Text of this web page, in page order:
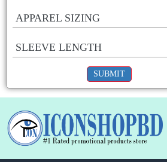
APPAREL SIZING
SLEEVE LENGTH
SUBMIT